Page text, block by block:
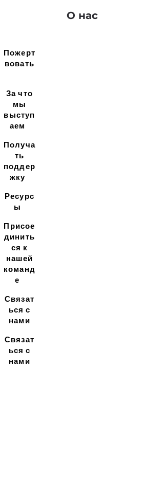
О нас
Пожерт
вовать
За что
мы
выступ
аем
Получа
ть
поддер
жку
Ресурс
ы
Присое
динить
ся к
нашей
команд
е
Связат
ься с
нами
Связат
ься с
нами